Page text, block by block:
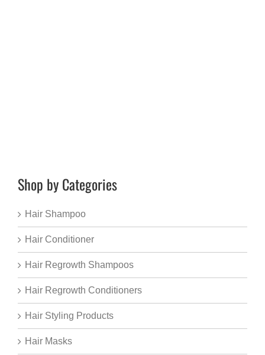
Shop by Categories
Hair Shampoo
Hair Conditioner
Hair Regrowth Shampoos
Hair Regrowth Conditioners
Hair Styling Products
Hair Masks